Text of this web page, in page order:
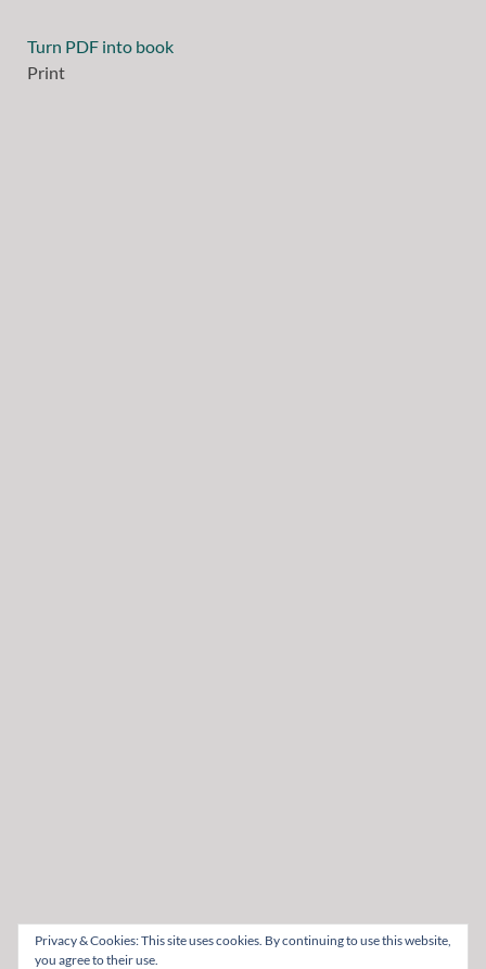
Turn PDF into book
Print
Privacy & Cookies: This site uses cookies. By continuing to use this website,
you agree to their use.